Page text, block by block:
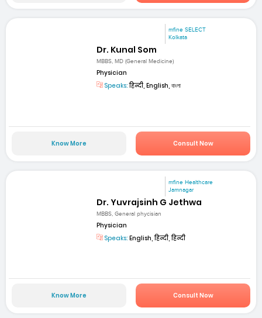
mfine SELECT
Kolkata
Dr. Kunal Som
MBBS, MD (General Medicine)
Physician
Speaks:हिन्दी, English, বাংলা
Know More Consult Now
mfine Healthcare
Jamnagar
Dr. Yuvrajsinh G Jethwa
MBBS, General phycisian
Physician
Speaks: English, हिन्दी, हिन्दी
Know More Consult Now